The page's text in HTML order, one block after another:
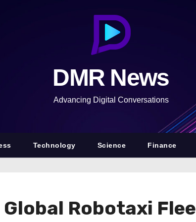
DMR News
Advancing Digital Conversations
Technology Science Finance
Global Robotaxi